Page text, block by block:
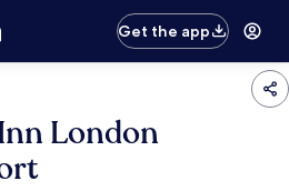
Get the app
London